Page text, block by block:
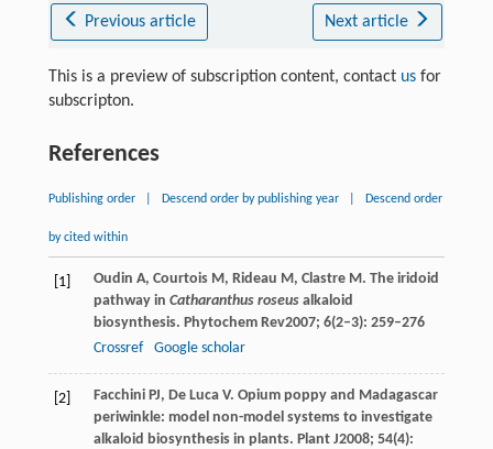
Previous article Next article
This is a preview of subscription content, contact usfor
subscripton.
References
Publishing order Descend order by publishing year Descend order
by cited within
[1] Oudin A, CourtoisM, Rideau M, ClastreM. The iridoid
pathway in Catharanthus roseusalkaloid
biosynthesis. Phytochem Rev2007; 6(2–3): 259–276
Crossref
Google scholar
[2] FacchiniPJ, De LucaV. Opium poppy and Madagascar
periwinkle: model non-model systems to investigate
alkaloid biosynthesis in plants. Plant J2008; 54(4):